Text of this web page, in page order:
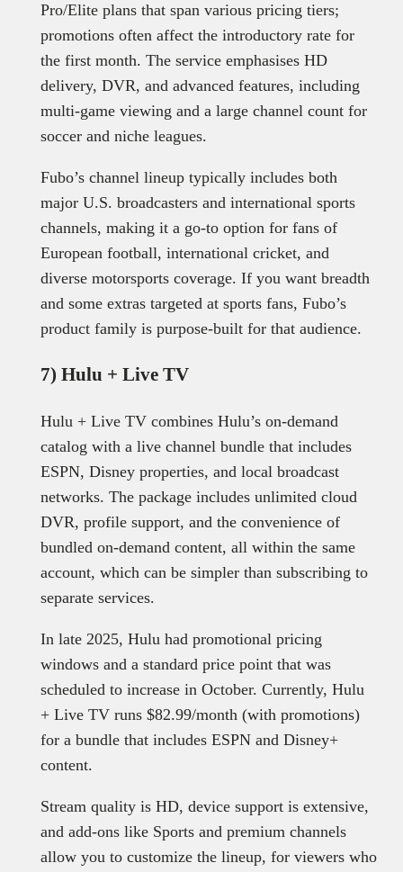
Pro/Elite plans that span various pricing tiers;
promotions often affect the introductory rate for
the first month. The service emphasises HD
delivery, DVR, and advanced features, including
multi-game viewing and a large channel count for
soccer and niche leagues.
Fubo’s channel lineup typically includes both
major U.S. broadcasters and international sports
channels, making it a go-to option for fans of
European football, international cricket, and
diverse motorsports coverage. If you want breadth
and some extras targeted at sports fans, Fubo’s
product family is purpose-built for that audience.
7) Hulu + Live TV
Hulu + Live TV combines Hulu’s on-demand
catalog with a live channel bundle that includes
ESPN, Disney properties, and local broadcast
networks. The package includes unlimited cloud
DVR, profile support, and the convenience of
bundled on-demand content, all within the same
account, which can be simpler than subscribing to
separate services.
In late 2025, Hulu had promotional pricing
windows and a standard price point that was
scheduled to increase in October. Currently, Hulu
+ Live TV runs $82.99/month (with promotions)
for a bundle that includes ESPN and Disney+
content.
Stream quality is HD, device support is extensive,
and add-ons like Sports and premium channels
allow you to customize the lineup, for viewers who